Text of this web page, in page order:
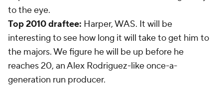
to the eye.
Top 2010 draftee: Harper, WAS. It will be
interesting to see how long it will take to get him to
the majors. We figure he will be up before he
reaches 20, an Alex Rodriguez-like once-a-
generation run producer.